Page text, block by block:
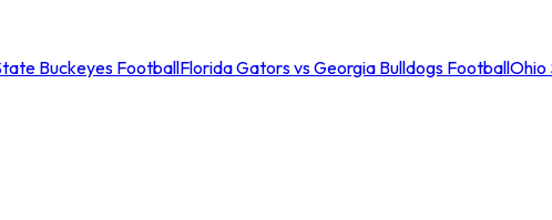
Buckeyes FootballFlorida Gators vs Georgia Bulldogs FootballOhio